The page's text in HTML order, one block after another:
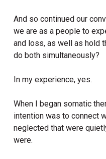
And so continued our
we are as a people to
and loss, as well as hold
do both simultaneously?
In my experience, yes.
When I began somatic
intention was to connect
neglected that were
were.